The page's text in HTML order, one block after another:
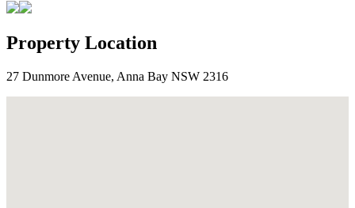
Property Location
27 Dunmore Avenue, Anna Bay NSW 2316